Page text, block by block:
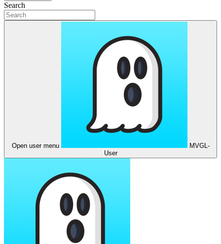
Search
Open user menu
MVGL-
User